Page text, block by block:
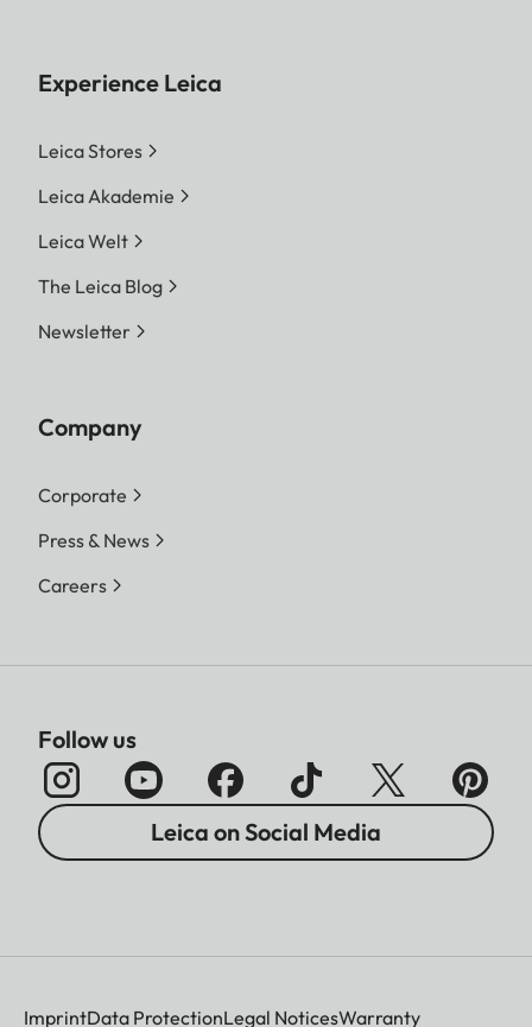
Experience Leica
Leica Stores
Leica Akademie
Leica Welt
The Leica Blog
Newsletter
Company
Corporate
Press & News
Careers
Follow us
Leica on Social Media
ImprintData ProtectionLegal NoticesWarranty